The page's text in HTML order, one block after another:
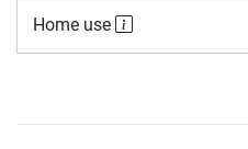
Home use